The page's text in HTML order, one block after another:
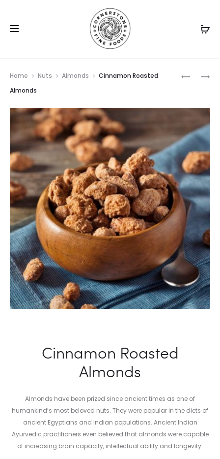
ROASTED
NATURAL
Home Nuts Almonds
Cinnamon Roasted
Almonds
Cinnamon Roasted
Almonds
Almonds have been prized since ancient times as one of
humankind’s most beloved nuts. They were popular in the diets of
ancient Egyptians and Indian populations. Ancient Indian
Ayurvedic practitioners even believed that almonds were capable
of increasing brain capacity, intellectual ability and longevity.